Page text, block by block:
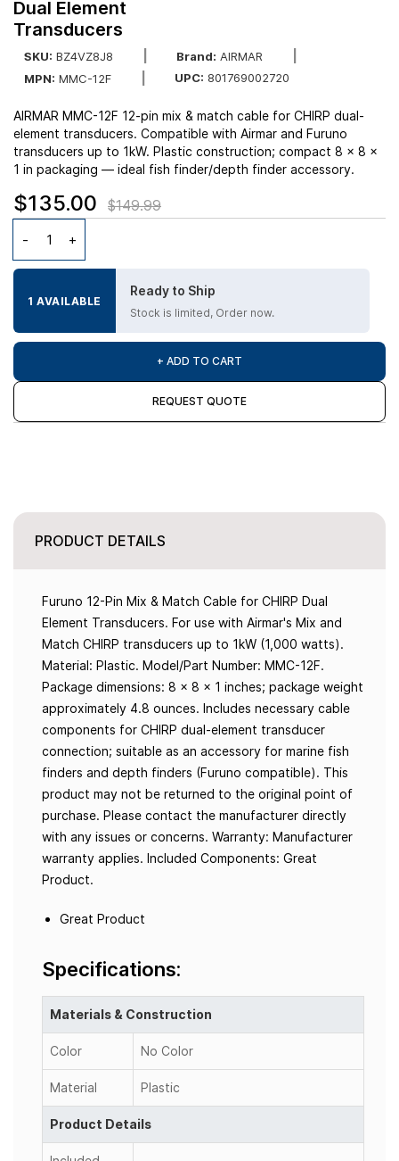
Dual Element
Transducers
SKU: BZ4VZ8J8 Brand: AIRMAR
MPN: MMC-12F UPC: 801769002720
AIRMAR MMC-12F 12-pin mix & match cable for CHIRP dual-
element transducers. Compatible with Airmar and Furuno
transducers up to 1kW. Plastic construction; compact 8 x 8 x
1 in packaging — ideal fish finder/depth finder accessory.
$135.00 $149.99
1 AVAILABLE
Ready to Ship
Stock is limited, Order now.
+ ADD TO CART
REQUEST QUOTE
PRODUCT DETAILS
Furuno 12-Pin Mix & Match Cable for CHIRP Dual
Element Transducers. For use with Airmar's Mix and
Match CHIRP transducers up to 1kW (1,000 watts).
Material: Plastic. Model/Part Number: MMC-12F.
Package dimensions: 8 x 8 x 1 inches; package weight
approximately 4.8 ounces. Includes necessary cable
components for CHIRP dual-element transducer
connection; suitable as an accessory for marine fish
finders and depth finders (Furuno compatible). This
product may not be returned to the original point of
purchase. Please contact the manufacturer directly
with any issues or concerns. Warranty: Manufacturer
warranty applies. Included Components: Great
Product.
Great Product
Specifications:
Materials & Construction
Color No Color
Material Plastic
Product Details